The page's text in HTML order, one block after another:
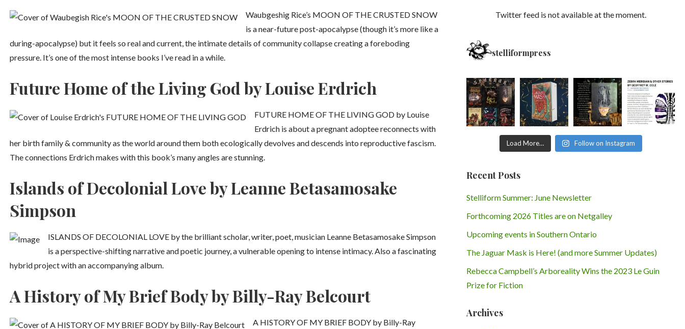
Waubgeshig Rice’s MOON OF THE CRUSTED SNOW
is a near-future post-apocalypse (though it’s more like a
during-apocalypse) but it feels so real and current, the intimate details of community collapse creating a foreboding
pressure. It’s one of the most intense books I’ve read in a while.
Future Home of the Living God by Louise Erdrich
FUTURE HOME OF THE LIVING GOD by Louise
Erdrich is about a pregnant adoptee reconnects with
her birth family & community as the world around them both ecologically devolves and descends into reproductive fascism.
The connections Erdrich makes with this book’s many angles are stunning.
Islands of Decolonial Love by Leanne Betasamosake
Simpson
ISLANDS OF DECOLONIAL LOVE by the brilliant scholar, writer, poet, musician Leanne Betasamosake Simpson
is a perspective-shifting narrative and poetic journey, a vulnerable opening to intense intimacy. Also a fascinating
hybrid project with an accompanying album.
A History of My Brief Body by Billy-Ray Belcourt
A HISTORY OF MY BRIEF BODY by Billy-Ray
Twitter feed is not available at the moment.
stelliformpress
Load More… Follow on Instagram
Recent Posts
Stelliform Summer: June Newsletter
Forthcoming 2026 Titles are on Netgalley
Upcoming events in Southern Ontario
The Jaguar Mask is Here! (and more Summer Updates)
Rebecca Campbell’s Arboreality Wins the 2023 Le Guin
Prize for Fiction
Archives